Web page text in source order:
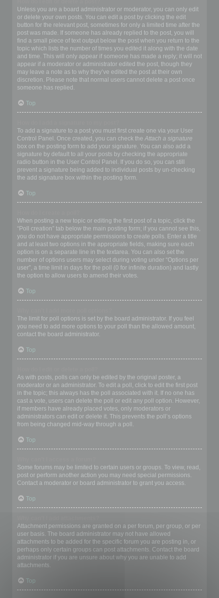
Unless you are a board administrator or moderator, you can only edit
or delete your own posts. You can edit a post by clicking the edit
button for the relevant post, sometimes for only a limited time after the
post was made. If someone has already replied to the post, you will
find a small piece of text output below the post when you return to the
topic which lists the number of times you edited it along with the date
and time. This will only appear if someone has made a reply; it will not
appear if a moderator or administrator edited the post, though they
may leave a note as to why they’ve edited the post at their own
discretion. Please note that normal users cannot delete a post once
someone has replied.
Top
To add a signature to a post you must first create one via your User
Control Panel. Once created, you can check the Attach a signature
box on the posting form to add your signature. You can also add a
signature by default to all your posts by checking the appropriate
radio button in the User Control Panel. If you do so, you can still
prevent a signature being added to individual posts by un-checking
the add signature box within the posting form.
Top
When posting a new topic or editing the first post of a topic, click the
“Poll creation” tab below the main posting form; if you cannot see this,
you do not have appropriate permissions to create polls. Enter a title
and at least two options in the appropriate fields, making sure each
option is on a separate line in the textarea. You can also set the
number of options users may select during voting under “Options per
user”, a time limit in days for the poll (0 for infinite duration) and lastly
the option to allow users to amend their votes.
Top
The limit for poll options is set by the board administrator. If you feel
you need to add more options to your poll than the allowed amount,
contact the board administrator.
Top
As with posts, polls can only be edited by the original poster, a
moderator or an administrator. To edit a poll, click to edit the first post
in the topic; this always has the poll associated with it. If no one has
cast a vote, users can delete the poll or edit any poll option. However,
if members have already placed votes, only moderators or
administrators can edit or delete it. This prevents the poll’s options
from being changed mid-way through a poll.
Top
Some forums may be limited to certain users or groups. To view, read,
post or perform another action you may need special permissions.
Contact a moderator or board administrator to grant you access.
Top
Attachment permissions are granted on a per forum, per group, or per
user basis. The board administrator may not have allowed
attachments to be added for the specific forum you are posting in, or
perhaps only certain groups can post attachments. Contact the board
administrator if you are unsure about why you are unable to add
attachments.
Top